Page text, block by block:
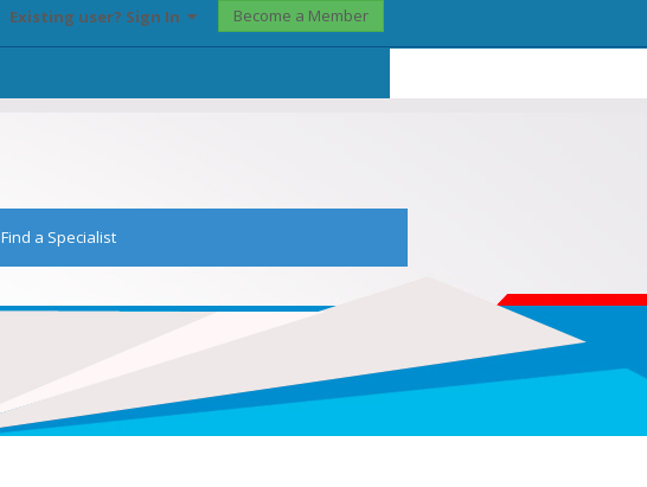
Existing user? Sign In Become a Member
Find a Specialist